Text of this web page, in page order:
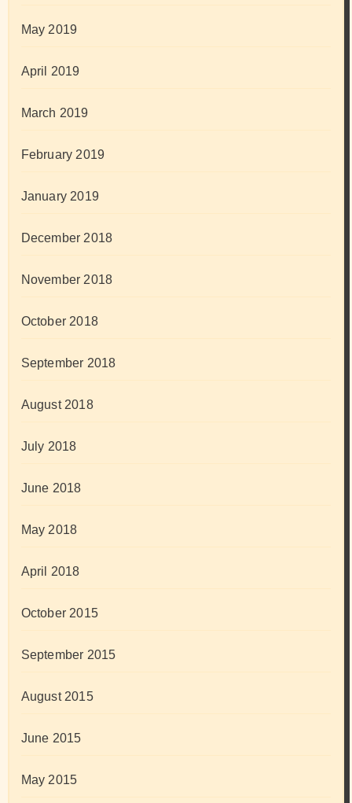
May 2019
April 2019
March 2019
February 2019
January 2019
December 2018
November 2018
October 2018
September 2018
August 2018
July 2018
June 2018
May 2018
April 2018
October 2015
September 2015
August 2015
June 2015
May 2015